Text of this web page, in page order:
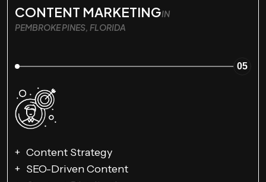
CONTENT MARKETINGIN
PEMBROKE PINES, FLORIDA
05
Content Strategy
SEO-Driven Content